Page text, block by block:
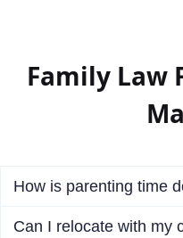
Family Law
How is parenting time
Can I relocate with my